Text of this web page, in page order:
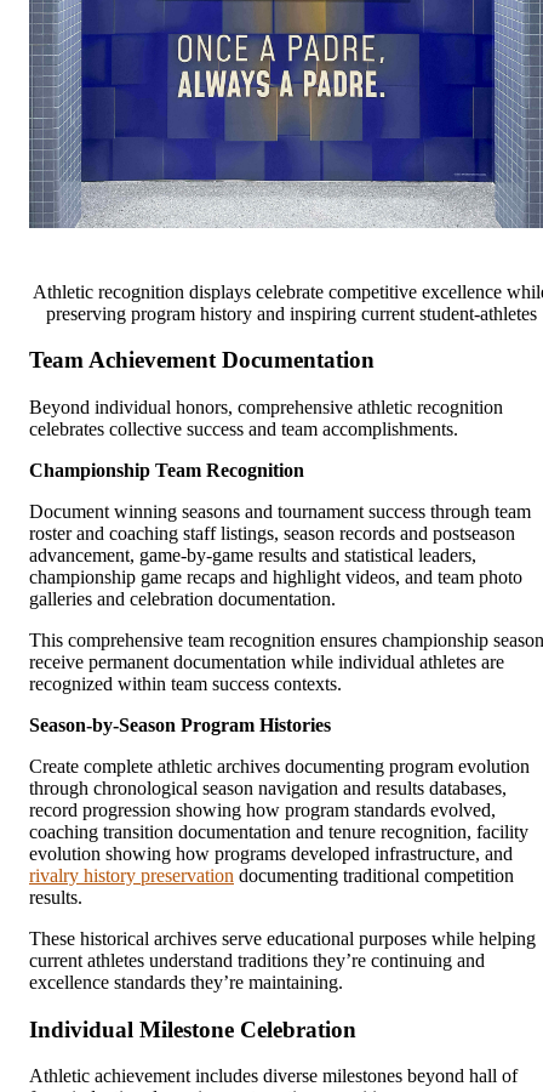
Athletic recognition displays celebrate competitive excellence
preserving program history and inspiring current student-athletes
Team Achievement Documentation
Beyond individual honors, comprehensive athletic recognition
celebrates collective success and team accomplishments.
Championship Team Recognition
Document winning seasons and tournament success through team
roster and coaching staff listings, season records and postseason
advancement, game-by-game results and statistical leaders,
championship game recaps and highlight videos, and team photo
galleries and celebration documentation.
This comprehensive team recognition ensures championship
receive permanent documentation while individual athletes are
recognized within team success contexts.
Season-by-Season Program Histories
Create complete athletic archives documenting program evolution
through chronological season navigation and results databases,
record progression showing how program standards evolved,
coaching transition documentation and tenure recognition, facility
evolution showing how programs developed infrastructure, and
rivalry history preservation documenting traditional competition
results.
These historical archives serve educational purposes while helping
current athletes understand traditions they’re continuing and
excellence standards they’re maintaining.
Individual Milestone Celebration
Athletic achievement includes diverse milestones beyond hall of